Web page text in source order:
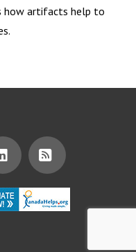
how artifacts help to
LinkedInRSS